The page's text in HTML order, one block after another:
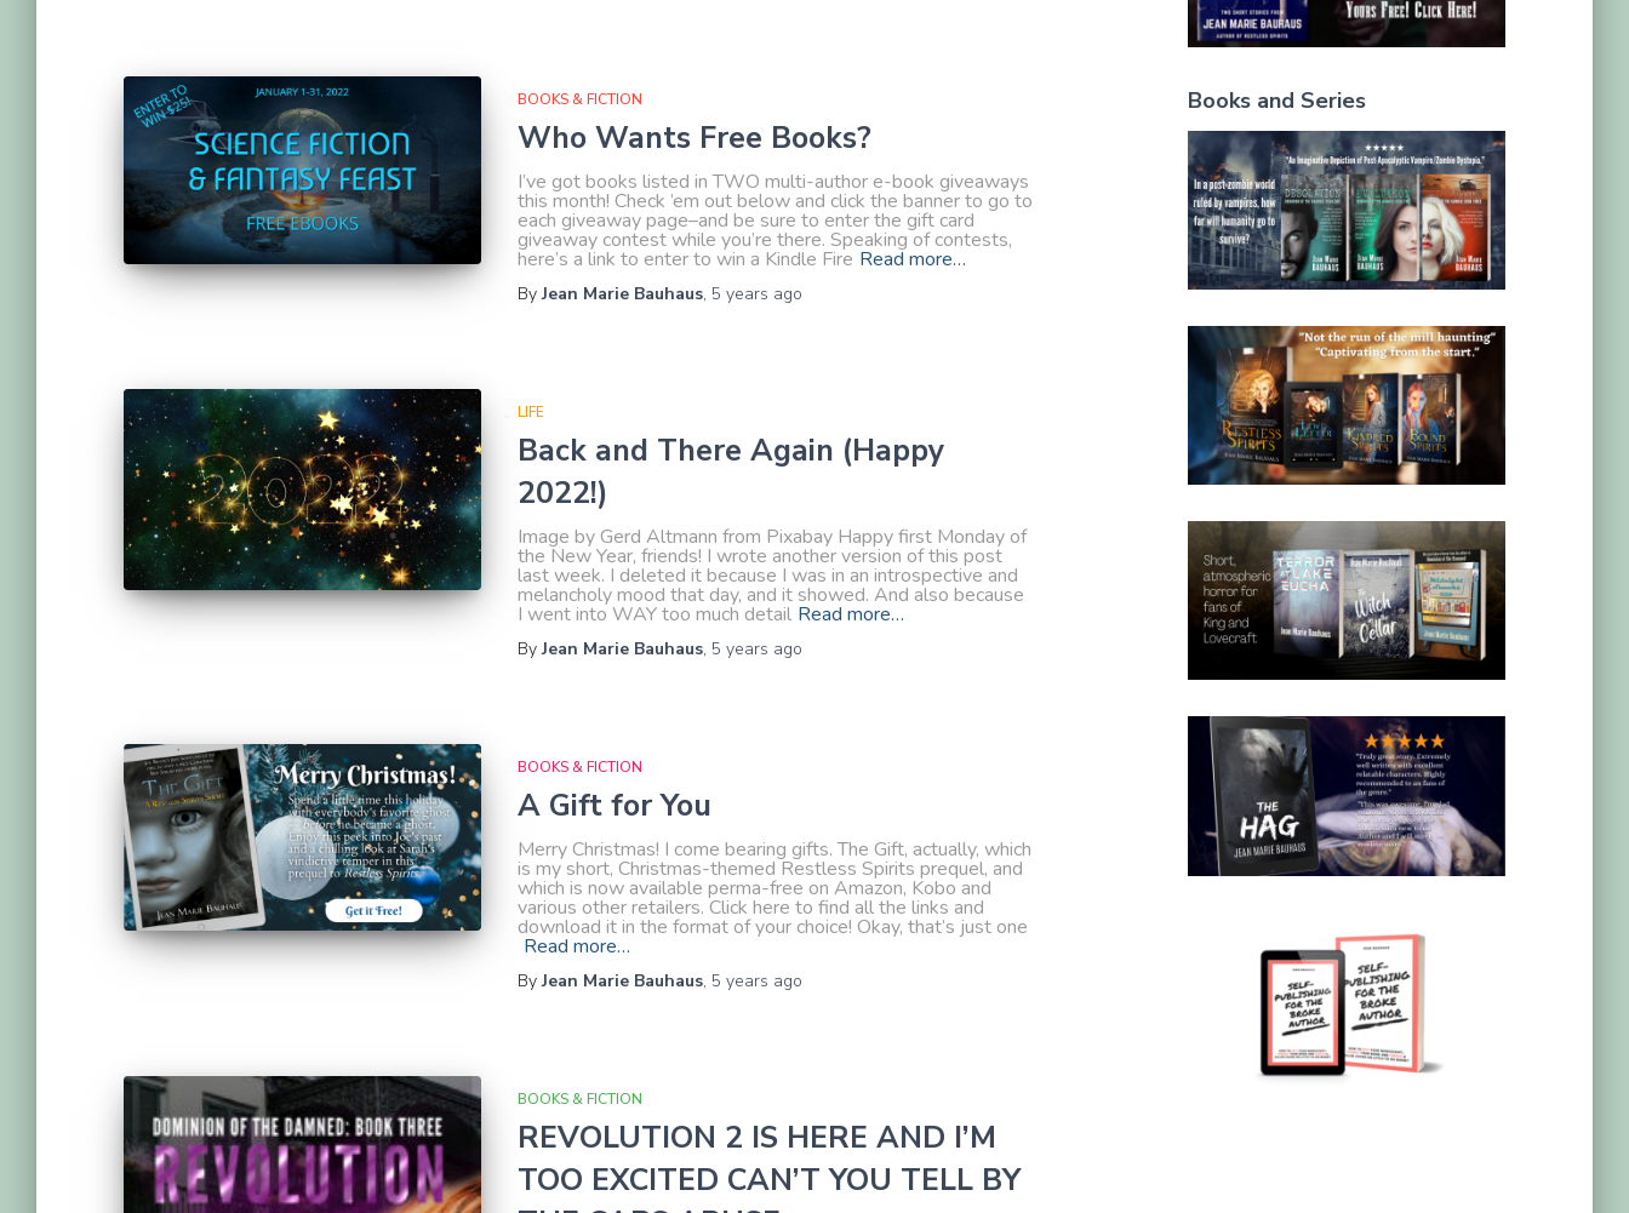
BOOKS & FICTION
Who Wants Free Books?
I’ve got books listed in TWO multi-author e-book giveaways
this month! Check ’em out below and click the banner to go to
each giveaway page–and be sure to enter the gift card
giveaway contest while you’re there. Speaking of contests,
here’s a link to enter to win a Kindle Fire Read more…
ByJean Marie Bauhaus, 5 years ago
LIFE
Back and There Again (Happy
2022!)
Image by Gerd Altmann from Pixabay Happy first Monday of
the New Year, friends! I wrote another version of this post
last week. I deleted it because I was in an introspective and
melancholy mood that day, and it showed. And also because
I went into WAY too much detail Read more…
ByJean Marie Bauhaus, 5 years ago
BOOKS & FICTION
A Gift for You
Merry Christmas! I come bearing gifts. The Gift, actually, which
is my short, Christmas-themed Restless Spirits prequel, and
which is now available perma-free on Amazon, Kobo and
various other retailers. Click here to find all the links and
download it in the format of your choice! Okay, that’s just one
Read more…
ByJean Marie Bauhaus, 5 years ago
BOOKS & FICTION
REVOLUTION 2 IS HERE AND I’M
TOO EXCITED CAN’T YOU TELL BY
Books and Series